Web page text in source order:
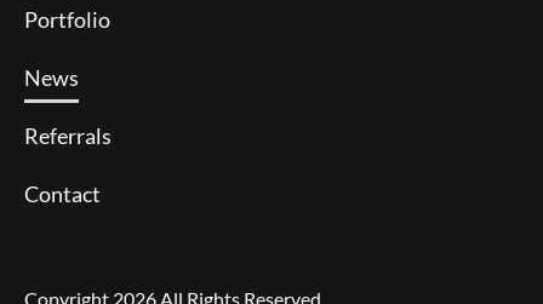
Portfolio
News
Referrals
Contact
Copyright 2026 All Rights Reserved